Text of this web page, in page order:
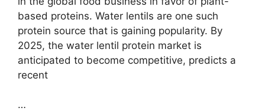
based proteins. Water lentils are one such
protein source that is gaining popularity. By
2025, the water lentil protein market is
anticipated to become competitive, predicts a
recent
…